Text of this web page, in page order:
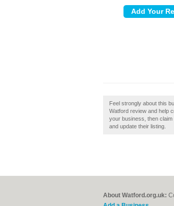
Feel strongly about this
Watford review and help
your business, then
and update their listing.
About Watford.org.uk: